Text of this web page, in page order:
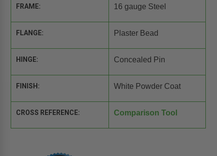
FRAME: 16 gauge Steel
FLANGE: Plaster Bead
HINGE: Concealed Pin
FINISH: White Powder Coat
CROSS REFERENCE: Comparison Tool